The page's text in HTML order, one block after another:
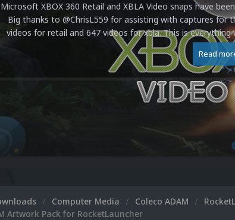
Microsoft XBOX 360 Retail and XBLA Video snaps have
Big thanks to @ChrisL559 for assisting with captures
videos for retail and 647 videos for xbla. This is
Read
Computer Media Coleco ADAM
Artwork Pack for RocketLauncher